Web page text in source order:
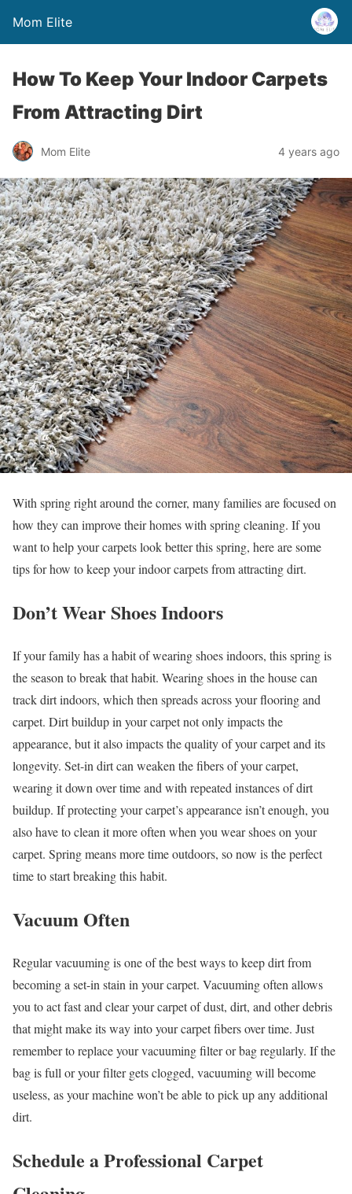
Mom Elite
How To Keep Your Indoor Carpets
From Attracting Dirt
Mom Elite 4 years ago
With spring right around the corner, many families are focused on
how they can improve their homes with spring cleaning. If you
want to help your carpets look better this spring, here are some
tips for how to keep your indoor carpets from attracting dirt.
Don’t Wear Shoes Indoors
If your family has a habit of wearing shoes indoors, this spring is
the season to break that habit. Wearing shoes in the house can
track dirt indoors, which then spreads across your flooring and
carpet. Dirt buildup in your carpet not only impacts the
appearance, but it also impacts the quality of your carpet and its
longevity. Set-in dirt can weaken the fibers of your carpet,
wearing it down over time and with repeated instances of dirt
buildup. If protecting your carpet’s appearance isn’t enough, you
also have to clean it more often when you wear shoes on your
carpet. Spring means more time outdoors, so now is the perfect
time to start breaking this habit.
Vacuum Often
Regular vacuuming is one of the best ways to keep dirt from
becoming a set-in stain in your carpet. Vacuuming often allows
you to act fast and clear your carpet of dust, dirt, and other debris
that might make its way into your carpet fibers over time. Just
remember to replace your vacuuming filter or bag regularly. If the
bag is full or your filter gets clogged, vacuuming will become
useless, as your machine won’t be able to pick up any additional
dirt.
Schedule a Professional Carpet